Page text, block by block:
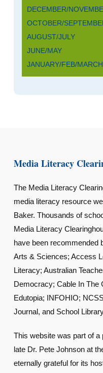
DECEMBER/
OCTOBER/
AUGUST/JULY
JUNE/MAY
JANUARY/FEB/MARCH
Media Literacy
The Media Literacy
media literacy resource
Baker. Thousands of
Media Literacy
have been recommended
Arts & Sciences; Access
Literacy; Australian
Democracy; Cable In The
Edutopia; INFOHIO;
Journal, and School
This website was part of a
late Dr. Pete Johnson at
eternally grateful for its